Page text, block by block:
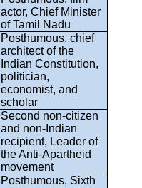
actor, Chief Minister
of Tamil Nadu
Posthumous, chief
architect of the
Indian Constitution,
politician,
economist, and
scholar
Second non-citizen
and non-Indian
recipient, Leader of
the Anti-Apartheid
movement
Posthumous, Sixth